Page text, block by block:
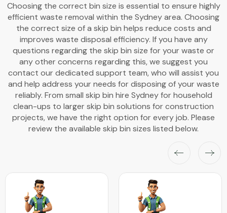
Choosing the correct bin size is essential to ensure highly
efficient waste removal within the Sydney area. Choosing
the correct size of a skip bin helps reduce costs and
improves waste disposal efficiency. If you have any
questions regarding the skip bin size for your waste or
any other concerns regarding this, we suggest you
contact our dedicated support team, who will assist you
and help address your needs for disposing of your waste
reliably. From small skip bin hire Sydney for household
clean-ups to larger skip bin solutions for construction
projects, we have the right option for every job. Please
review the available skip bin sizes listed below.